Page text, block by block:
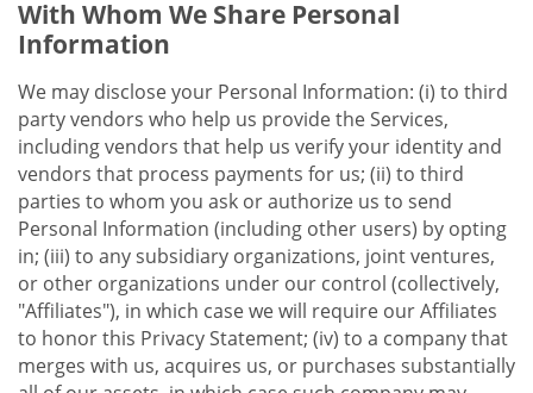
With Whom We Share Personal
Information
We may disclose your Personal Information: (i) to third
party vendors who help us provide the Services,
including vendors that help us verify your identity and
vendors that process payments for us; (ii) to third
parties to whom you ask or authorize us to send
Personal Information (including other users) by opting
in; (iii) to any subsidiary organizations, joint ventures,
or other organizations under our control (collectively,
"Affiliates"), in which case we will require our Affiliates
to honor this Privacy Statement; (iv) to a company that
merges with us, acquires us, or purchases substantially